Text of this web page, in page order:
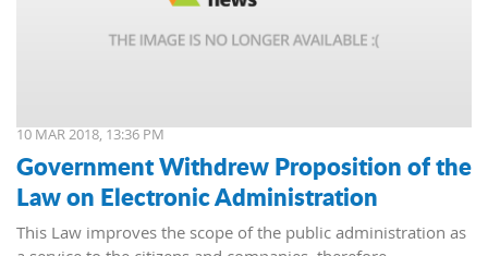
10 MAR 2018, 13:36 PM
Government Withdrew Proposition of the
Law on Electronic Administration
This Law improves the scope of the public administration as